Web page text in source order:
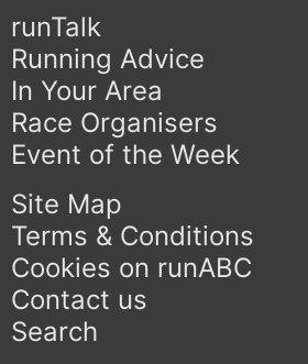
runTalk
Running Advice
In Your Area
Race Organisers
Event of the Week
Site Map
Terms & Conditions
Cookies on runABC
Contact us
Search